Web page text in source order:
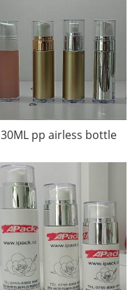
30ML pp airless bottle